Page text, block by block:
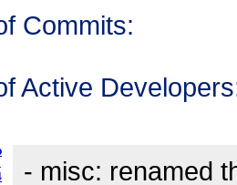
Commits:
Active
- misc: renamed